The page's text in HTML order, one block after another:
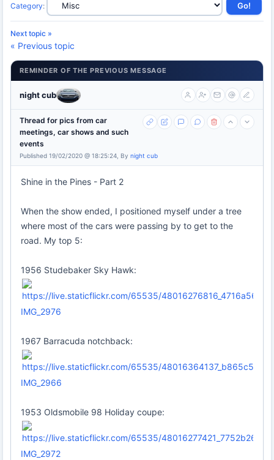
Category:
Next topic »
« Previous topic
REMINDER OF THE PREVIOUS MESSAGE
night cub
Thread for pics from car
meetings, car shows and such
events
Published 19/02/2020 @ 18:25:24, By night cub
Shine in the Pines - Part 2
When the show ended, I positioned myself under a tree
where most of the cars were passing by to get to the
road. My top 5:
1956 Studebaker Sky Hawk:
IMG_2976
1967 Barracuda notchback:
IMG_2966
1953 Oldsmobile 98 Holiday coupe:
IMG_2972